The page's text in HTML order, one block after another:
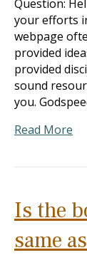
Question:
your efforts
webpage
provided
provided
sound
you.
Read More
Is the
same